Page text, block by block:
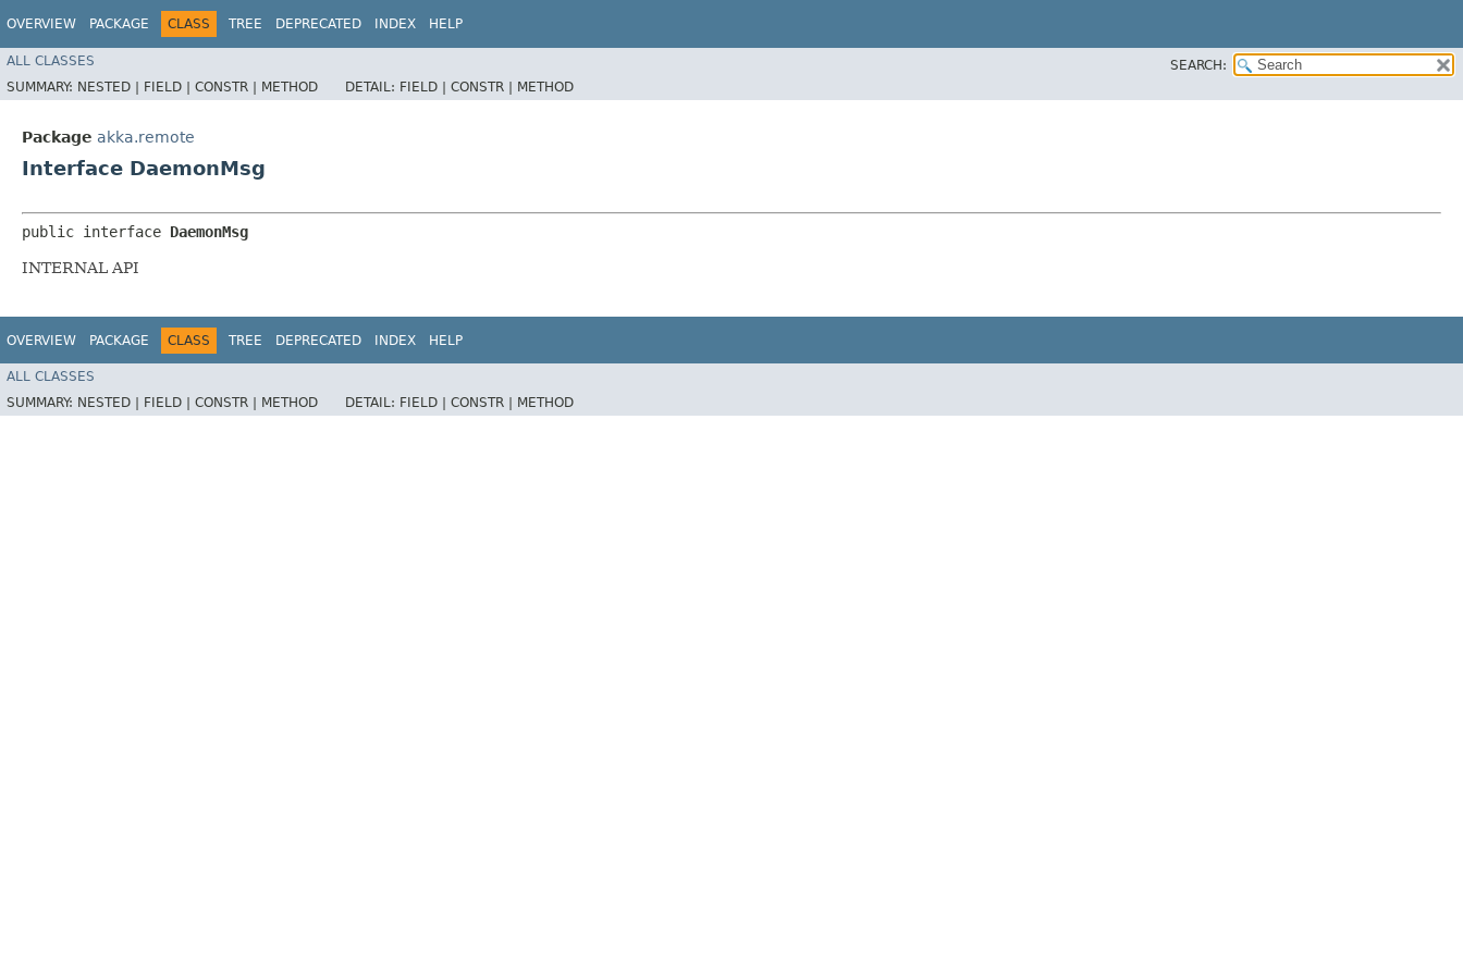
OVERVIEW PACKAGE CLASS TREE DEPRECATED INDEX HELP
ALL CLASSES
SEARCH:
SUMMARY: NESTED | FIELD | CONSTR | METHOD DETAIL: FIELD | CONSTR | METHOD
Package akka.remote
Interface DaemonMsg
public interface DaemonMsg
INTERNAL API
OVERVIEW PACKAGE CLASS TREE DEPRECATED INDEX HELP
ALL CLASSES
SUMMARY: NESTED | FIELD | CONSTR | METHOD DETAIL: FIELD | CONSTR | METHOD